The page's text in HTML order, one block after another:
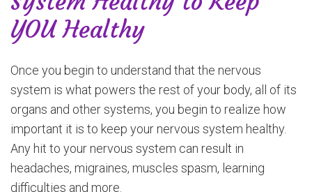
YOU Healthy
Once you begin to understand that the nervous
system is what powers the rest of your body, all of its
organs and other systems, you begin to realize how
important it is to keep your nervous system healthy.
Any hit to your nervous system can result in
headaches, migraines, muscles spasm, learning
difficulties and more.